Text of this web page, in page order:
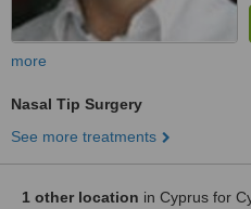
more
Nasal Tip Surgery
See more treatments
1 other location in Cyprus for